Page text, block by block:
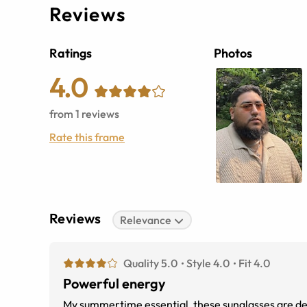
Reviews
Ratings
4.0
from 1 reviews
Rate this frame
Photos
Reviews Relevance
Quality 5.0 Style 4.0 Fit 4.0
Powerful energy